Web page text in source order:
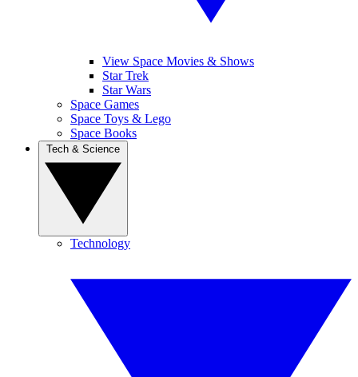
View Space Movies & Shows
Star Trek
Star Wars
Space Games
Space Toys & Lego
Space Books
Technology